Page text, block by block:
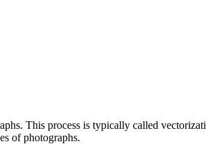
This process is typically called
of photographs.